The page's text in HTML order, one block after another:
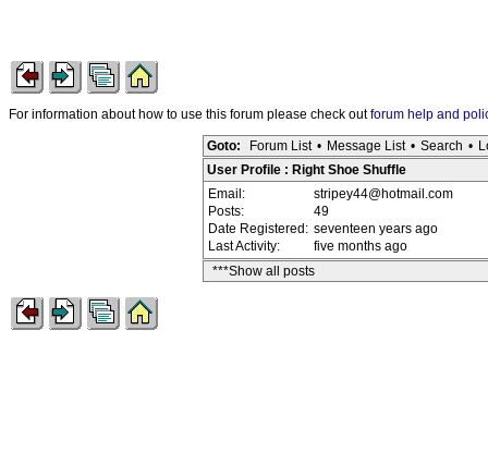
For information about how to use this forum please check outforum help and
Goto: Forum List • Message List • Search •
User Profile : Right Shoe Shuffle
Email:
stripey44@hotmail.com
Posts:
49
Date Registered: seventeen years ago
Last Activity:
five months ago
***Show all posts